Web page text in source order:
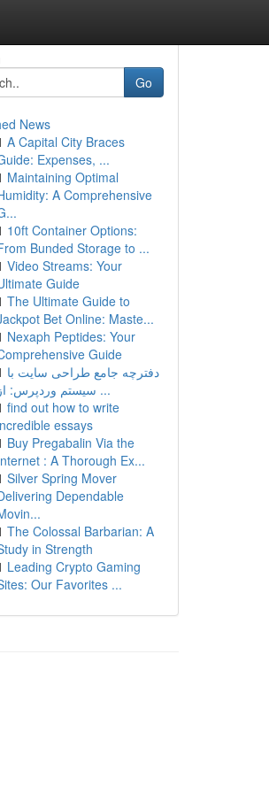
Go
News
A Capital City Braces
Expenses, ...
Maintaining Optimal
A Comprehensive
10ft Container Options:
Bunded Storage to ...
Video Streams: Your
Guide
The Ultimate Guide to
Bet Online: Maste...
Nexaph Peptides: Your
Guide
دفترچه جامع طراحی سایت با
سیستم وردپرس: از ...
find out how to write
essays
Buy Pregabalin Via the
: A Thorough Ex...
Silver Spring Mover
Dependable
The Colossal Barbarian: A
in Strength
Leading Crypto Gaming
Our Favorites ...